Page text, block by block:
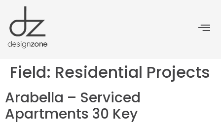
Field: Residential Projects
Arabella – Serviced
Apartments 30 Key